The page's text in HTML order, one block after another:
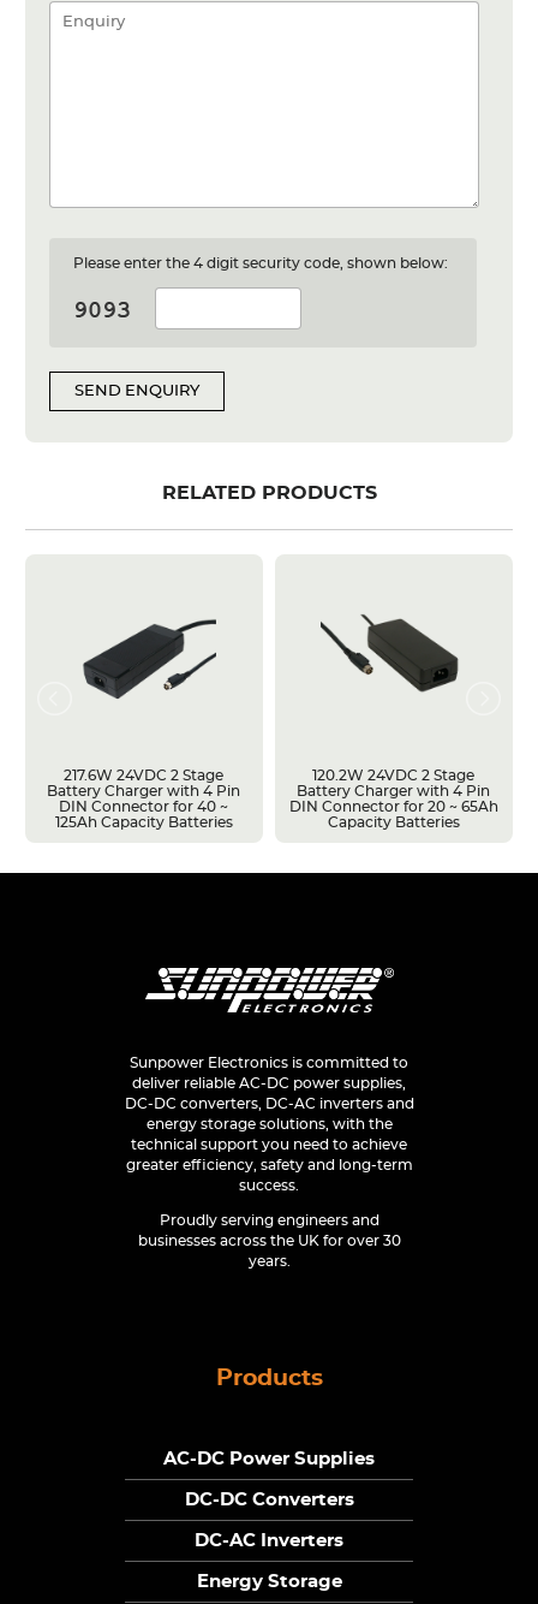
Please enter the 4 digit security code, shown below:
SEND ENQUIRY
RELATED PRODUCTS
217.6W 24VDC 2 Stage
Battery Charger with 4 Pin
DIN Connector for 40 ~
125Ah Capacity Batteries
120.2W 24VDC 2 Stage
Battery Charger with 4 Pin
DIN Connector for 20 ~ 65Ah
Capacity Batteries
Sunpower Electronics is committed to
deliver reliable AC-DC power supplies,
DC-DC converters, DC-AC inverters and
energy storage solutions, with the
technical support you need to achieve
greater efficiency, safety and long-term
success.
Proudly serving engineers and
businesses across the UK for over 30
years.
Products
AC-DC Power Supplies
DC-DC Converters
DC-AC Inverters
Energy Storage